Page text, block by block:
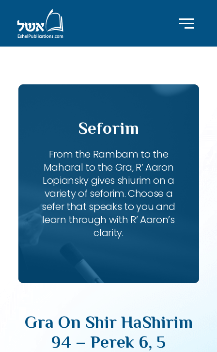
Seforim
From the Rambam to the
Maharal to the Gra, R’ Aaron
Lopiansky gives shiurim on a
variety of seforim. Choose a
sefer that speaks to you and
learn through with R’ Aaron’s
clarity.
Gra On Shir HaShirim
94 – Perek 6, 5